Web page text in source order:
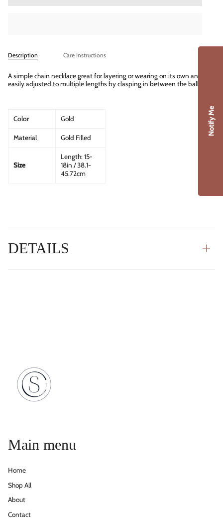
Description Care Instructions
A simple chain necklace great for layering or wearing on its own and
easily adjusted to multiple lengths by clasping in between the balls.
Color Gold
Material Gold Filled
Size
Length: 15-
18in / 38.1-
45.72cm
DETAILS
Main menu
Home
Shop All
About
Contact
Notify Me